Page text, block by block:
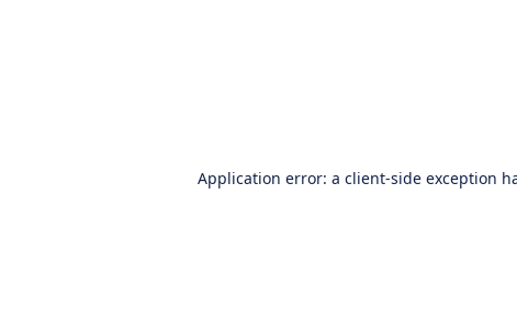
Application error: a client-side exception